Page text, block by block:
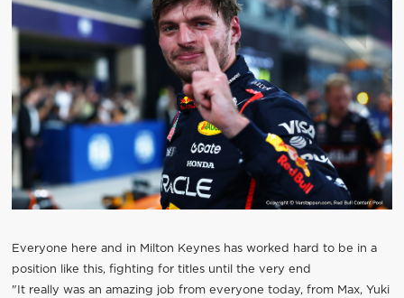
Everyone here and in Milton Keynes has worked hard to be in a
position like this, fighting for titles until the very end
"It really was an amazing job from everyone today, from Max, Yuki